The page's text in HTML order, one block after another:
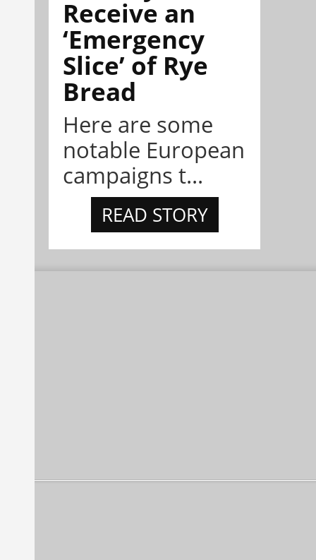
Receive an
‘Emergency
Slice’ of Rye
Bread
Here are some
notable European
campaigns t...
READ STORY